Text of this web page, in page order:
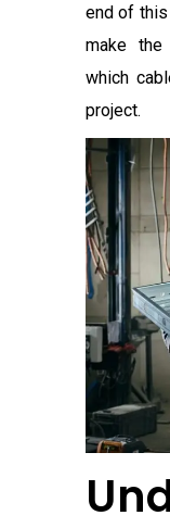
end of this
make
which
project.